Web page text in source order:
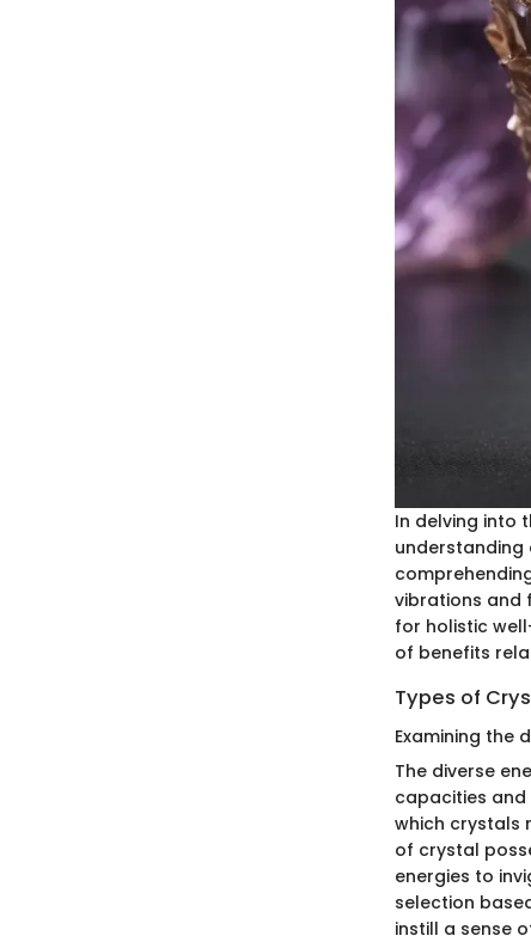
In delving into
understanding
vibrations and
for holistic
of benefits
Types of
Examining the
The diverse
capacities and
which crystals
of crystal
energies to
selection
instill a sense